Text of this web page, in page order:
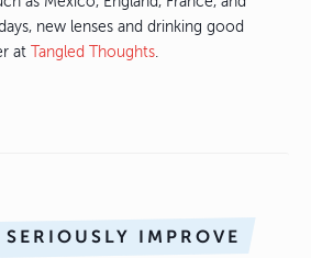
new lenses and drinking good
at
Tangled Thoughts.
SERIOUSLY IMPROVE